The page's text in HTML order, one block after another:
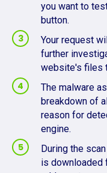
you want to
button.
Your request
further
website's files
The malware
breakdown of
reason for
engine.
During the
is downloaded